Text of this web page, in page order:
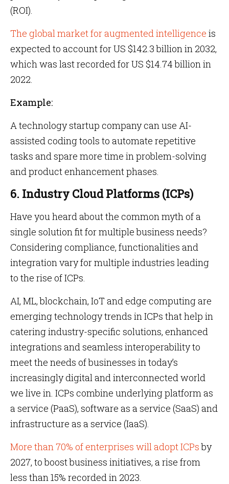
(ROI).
The global market for augmented intelligence is
expected to account for US $142.3 billion in 2032,
which was last recorded for US $14.74 billion in
2022.
Example:
A technology startup company can use AI-
assisted coding tools to automate repetitive
tasks and spare more time in problem-solving
and product enhancement phases.
6. Industry Cloud Platforms (ICPs)
Have you heard about the common myth of a
single solution fit for multiple business needs?
Considering compliance, functionalities and
integration vary for multiple industries leading
to the rise of ICPs.
AI, ML, blockchain, IoT and edge computing are
emerging technology trends in ICPs that help in
catering industry-specific solutions, enhanced
integrations and seamless interoperability to
meet the needs of businesses in today’s
increasingly digital and interconnected world
we live in. ICPs combine underlying platform as
a service (PaaS), software as a service (SaaS) and
infrastructure as a service (IaaS).
More than 70% of enterprises will adopt ICPsby
2027, to boost business initiatives, a rise from
less than 15% recorded in 2023.